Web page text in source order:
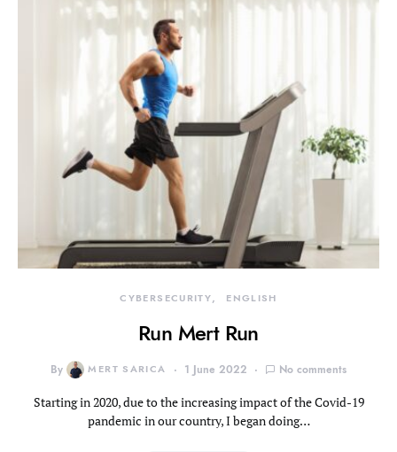
CYBERSECURITY ENGLISH
Run Mert Run
By MERT SARICA 1 June 2022 No comments
Starting in 2020, due to the increasing impact of the Covid-19
pandemic in our country, I began doing…